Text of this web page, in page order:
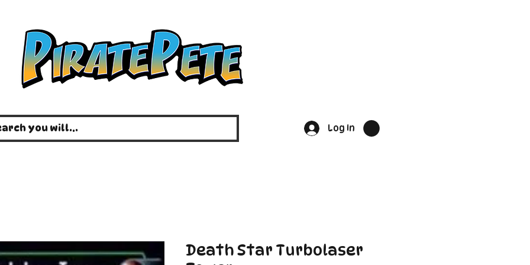
Log In
Death Star Turbolaser